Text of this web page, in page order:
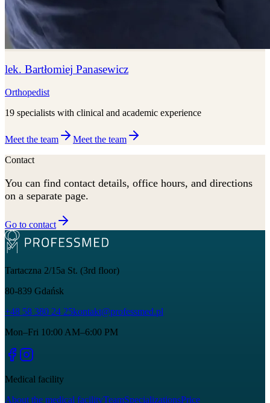
lek. Bartłomiej Panasewicz
Orthopedist
19 specialists with clinical and academic experience
Meet the team
Meet the team
Contact
You can find contact details, office hours, and directions
on a separate page.
Go to contact
Tartaczna 2/15a St. (3rd floor)
80-839 Gdańsk
+48 58 380 24 25kontakt@professmed.pl
Mon–Fri 10:00 AM–6:00 PM
Medical facility
About the medical facilityTeamSpecializationsPrice